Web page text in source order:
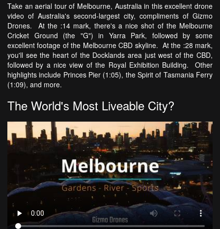
Take an aerial tour of Melbourne, Australia in this excellent drone
video of Australia's second-largest city, compliments of Gizmo
Drones. At the :14 mark, there's a nice shot of the Melbourne
Cricket Ground (the "G") in Yarra Park, followed by some
excellent footage of the Melbourne CBD skyline. At the :28 mark,
you'll see the heart of the Docklands area just west of the CBD,
followed by a nice view of the Royal Exhibition Building. Other
highlights include Princes Pier (1:05), the Spirit of Tasmania Ferry
(1:09), and more.
The World's Most Liveable City?